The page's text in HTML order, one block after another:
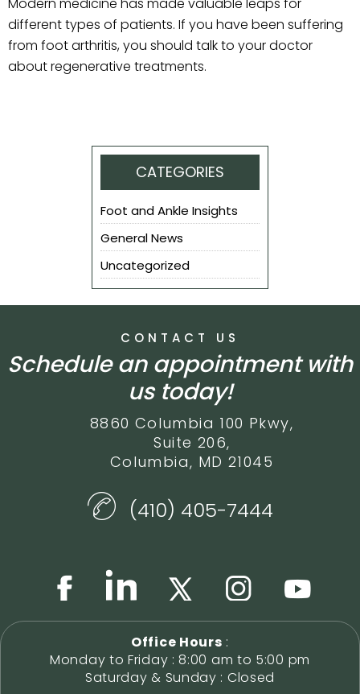
different types of patients. If you have been suffering
from foot arthritis, you should talk to your doctor
about regenerative treatments.
CATEGORIES
Foot and Ankle Insights
General News
Uncategorized
CONTACT US
Schedule an appointment with
us today!
8860 Columbia 100 Pkwy,
Suite 206,
Columbia, MD 21045
(410) 405-7444
Office Hours :
Monday to Friday : 8:00 am to 5:00 pm
Saturday & Sunday : Closed